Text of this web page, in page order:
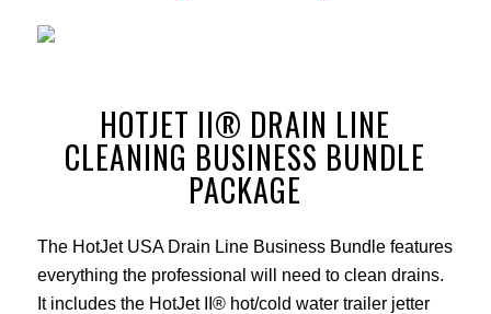
HOTJET II® DRAIN LINE
CLEANING BUSINESS BUNDLE
PACKAGE
The HotJet USA Drain Line Business Bundle features
everything the professional will need to clean drains.
It includes the HotJet II® hot/cold water trailer jetter